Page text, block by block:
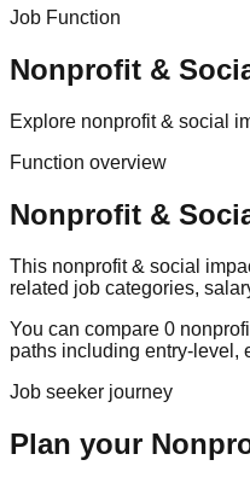
Job Function
Nonprofit &
Explore nonprofit & social
Function overview
Nonprofit &
This nonprofit & social
related job categories,
You can compare 0
paths including entry-level,
Job seeker journey
Plan your